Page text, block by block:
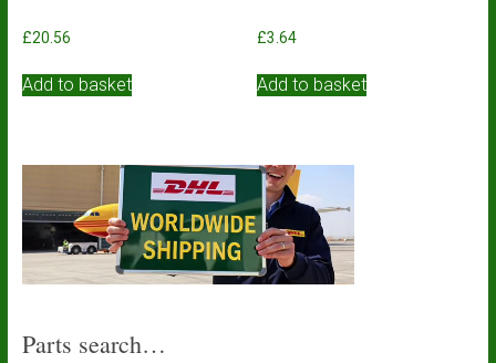
£20.56
Add to basket
£3.64
Add to basket
Parts search…